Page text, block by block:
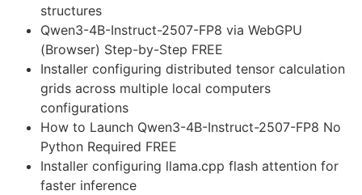
structures
Qwen3-4B-Instruct-2507-FP8 via WebGPU
(Browser) Step-by-Step FREE
Installer configuring distributed tensor calculation
grids across multiple local computers
configurations
How to Launch Qwen3-4B-Instruct-2507-FP8 No
Python Required FREE
Installer configuring llama.cpp flash attention for
faster inference